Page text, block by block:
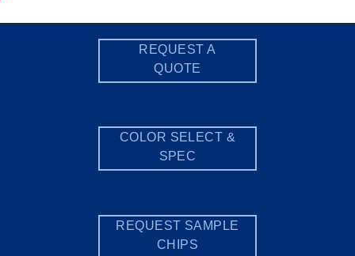
REQUEST A
QUOTE
COLOR SELECT &
SPEC
REQUEST SAMPLE
CHIPS